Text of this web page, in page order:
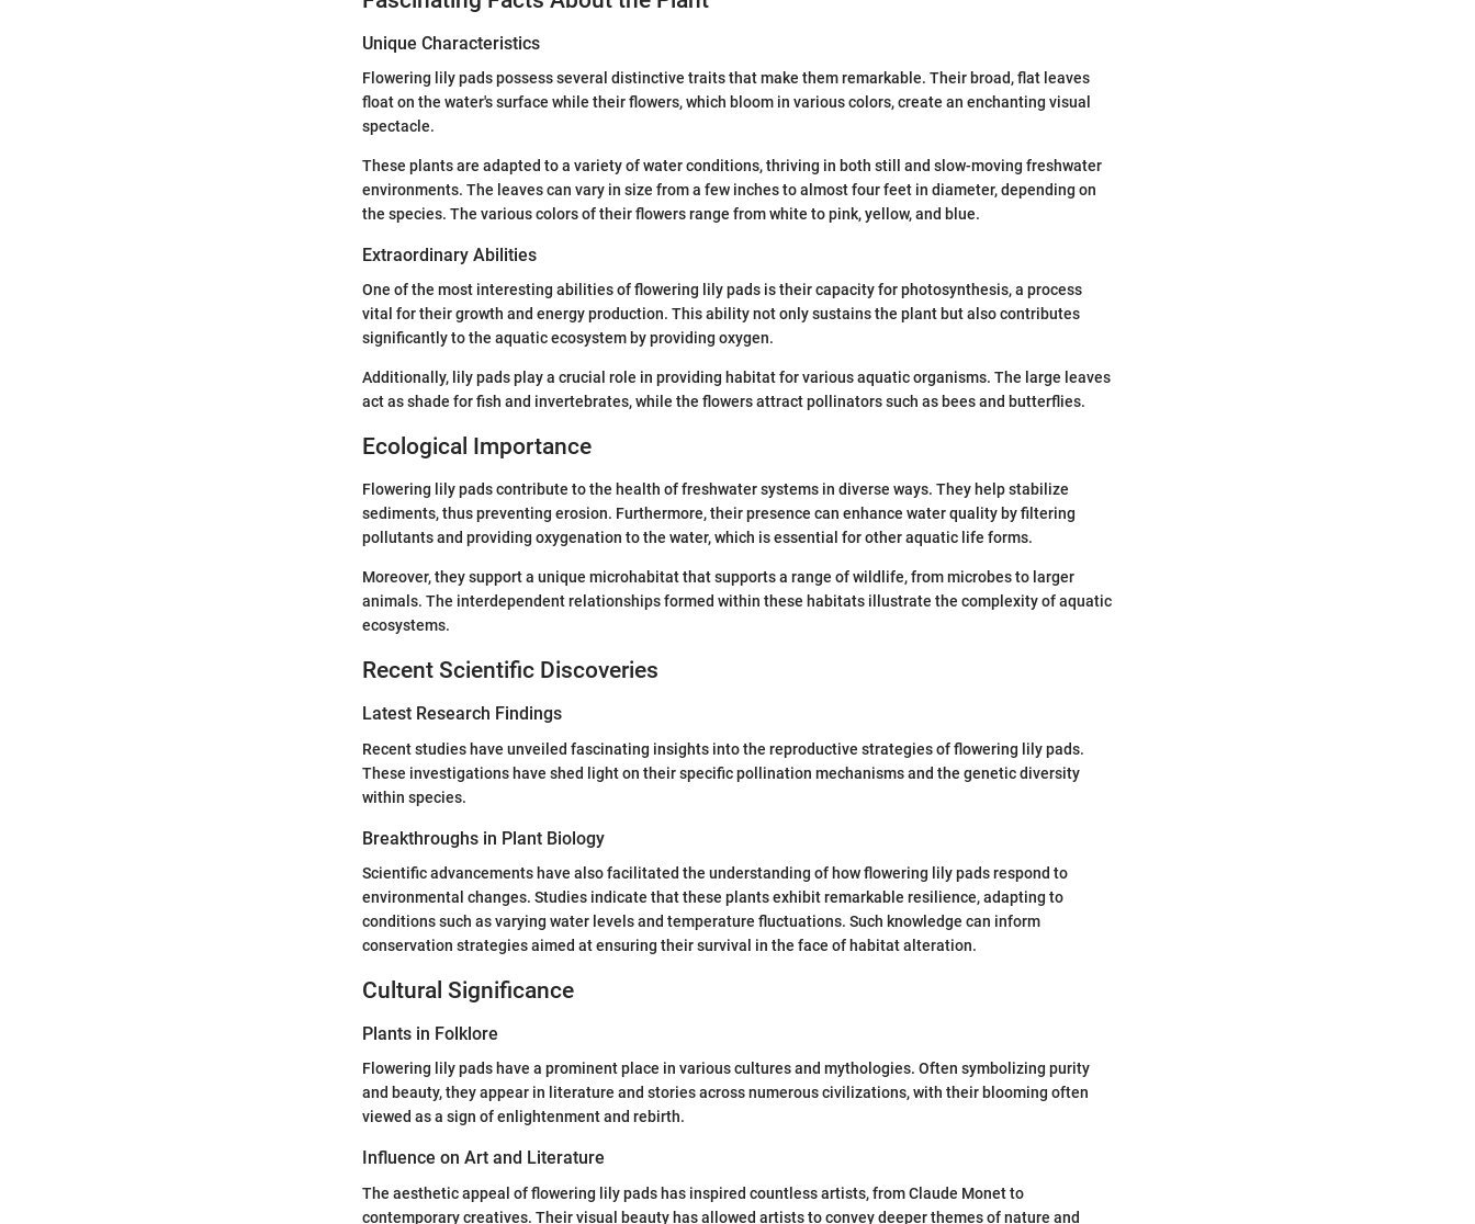
Unique Characteristics
Flowering lily pads possess several distinctive traits that make them remarkable. Their broad, flat leaves
float on the water's surface while their flowers, which bloom in various colors, create an enchanting visual
spectacle.
These plants are adapted to a variety of water conditions, thriving in both still and slow-moving freshwater
environments. The leaves can vary in size from a few inches to almost four feet in diameter, depending on
the species. The various colors of their flowers range from white to pink, yellow, and blue.
Extraordinary Abilities
One of the most interesting abilities of flowering lily pads is their capacity for photosynthesis, a process
vital for their growth and energy production. This ability not only sustains the plant but also contributes
significantly to the aquatic ecosystem by providing oxygen.
Additionally, lily pads play a crucial role in providing habitat for various aquatic organisms. The large leaves
act as shade for fish and invertebrates, while the flowers attract pollinators such as bees and butterflies.
Ecological Importance
Flowering lily pads contribute to the health of freshwater systems in diverse ways. They help stabilize
sediments, thus preventing erosion. Furthermore, their presence can enhance water quality by filtering
pollutants and providing oxygenation to the water, which is essential for other aquatic life forms.
Moreover, they support a unique microhabitat that supports a range of wildlife, from microbes to larger
animals. The interdependent relationships formed within these habitats illustrate the complexity of aquatic
ecosystems.
Recent Scientific Discoveries
Latest Research Findings
Recent studies have unveiled fascinating insights into the reproductive strategies of flowering lily pads.
These investigations have shed light on their specific pollination mechanisms and the genetic diversity
within species.
Breakthroughs in Plant Biology
Scientific advancements have also facilitated the understanding of how flowering lily pads respond to
environmental changes. Studies indicate that these plants exhibit remarkable resilience, adapting to
conditions such as varying water levels and temperature fluctuations. Such knowledge can inform
conservation strategies aimed at ensuring their survival in the face of habitat alteration.
Cultural Significance
Plants in Folklore
Flowering lily pads have a prominent place in various cultures and mythologies. Often symbolizing purity
and beauty, they appear in literature and stories across numerous civilizations, with their blooming often
viewed as a sign of enlightenment and rebirth.
Influence on Art and Literature
The aesthetic appeal of flowering lily pads has inspired countless artists, from Claude Monet to
contemporary creatives. Their visual beauty has allowed artists to convey deeper themes of nature and